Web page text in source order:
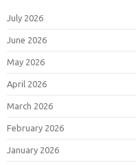
July 2026
June 2026
May 2026
April 2026
March 2026
February 2026
January 2026